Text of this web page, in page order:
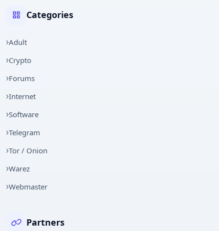
Categories
Adult
Crypto
Forums
Internet
Software
Telegram
Tor / Onion
Warez
Webmaster
Partners